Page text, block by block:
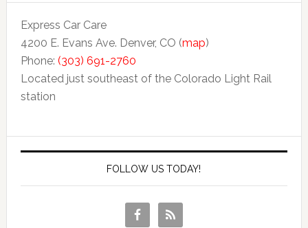
Express Car Care
4200 E. Evans Ave. Denver, CO (map)
Phone: (303) 691-2760
Located just southeast of the Colorado Light Rail
station
FOLLOW US TODAY!